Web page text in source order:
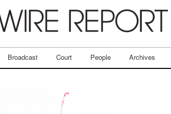
Broadcast Court People Archives